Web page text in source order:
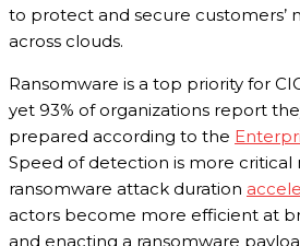
to protect and secure customers’
across clouds.
Ransomware is a top priority for
yet 93% of organizations report
prepared according to the
Speed of detection is more critical
ransomware attack duration
actors become more efficient at
and enacting a ransomware